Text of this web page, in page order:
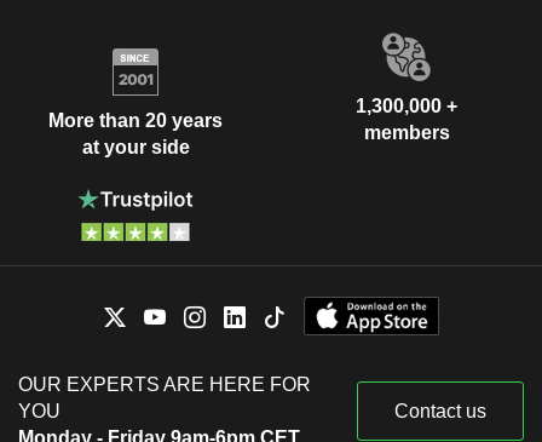
More than 20 years
at your side
1,300,000 +
members
OUR EXPERTS ARE HERE FOR
YOU
Monday - Friday 9am-6pm CET
Contact us